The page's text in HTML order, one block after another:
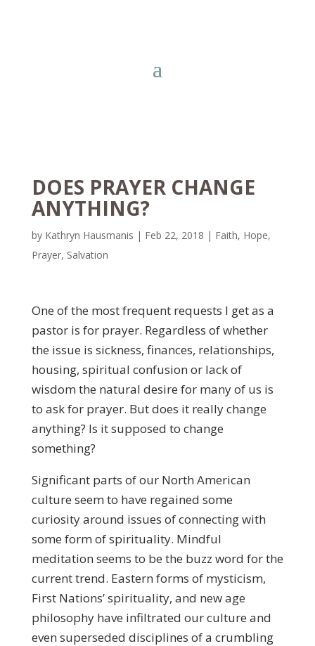
DOES PRAYER CHANGE
ANYTHING?
by Kathryn Hausmanis | Feb 22, 2018 | Faith, Hope,
Prayer, Salvation
One of the most frequent requests I get as a
pastor is for prayer. Regardless of whether
the issue is sickness, finances, relationships,
housing, spiritual confusion or lack of
wisdom the natural desire for many of us is
to ask for prayer. But does it really change
anything? Is it supposed to change
something?
Significant parts of our North American
culture seem to have regained some
curiosity around issues of connecting with
some form of spirituality. Mindful
meditation seems to be the buzz word for the
current trend. Eastern forms of mysticism,
First Nations’ spirituality, and new age
philosophy have infiltrated our culture and
even superseded disciplines of a crumbling